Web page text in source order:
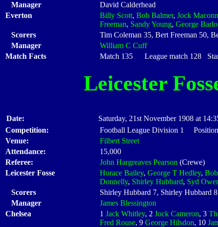
Manager
David Calderhead
Everton
Billy Scott, Bob Balmer, Jock
Freeman, Sandy Young, George
Scorers
Tim Coleman 35, Bert Freeman 50,
Manager
William C Cuff
Match Facts
Match 135 League match 128
Leicester
Date:
Saturday, 21st November 1908 at
Competition:
Football League Division 1
Venue:
Filbert Street
Attendance:
15,000
Referee:
John Hargreaves Pearson (Crewe)
Leicester Fosse
Horace Bailey, George T Hedley,
Donnelly, Shirley Hubbard, Syd
Scorers
Shirley Hubbard 7, Shirley Hubbard
Manager
James Blessington
Chelsea
1 Jack Whitley, 2 Jock Cameron, 3
Fred Rouse, 9 George Hilsdon, 10